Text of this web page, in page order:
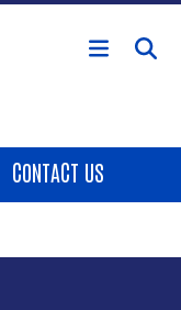
content
CONTACT US